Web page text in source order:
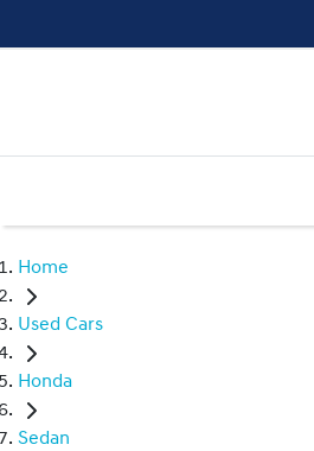
Home
Used Cars
Honda
Sedan